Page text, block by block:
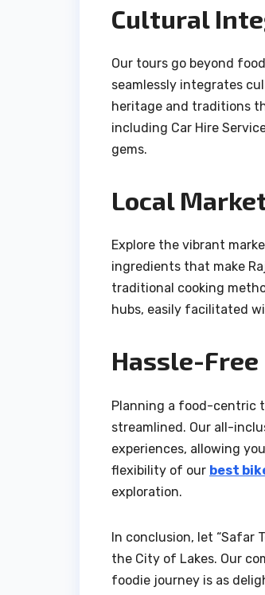
Cultural
Our tours go beyond
seamlessly integrates
heritage and traditions
including Car Hire
gems.
Local
Explore the vibrant
ingredients that make
traditional cooking
hubs, easily facilitated
Hassle-
Planning a food-centric
streamlined. Our all-
experiences, allowing
flexibility of our best
exploration.
In conclusion, let “Safar
the City of Lakes. Our
foodie journey is as